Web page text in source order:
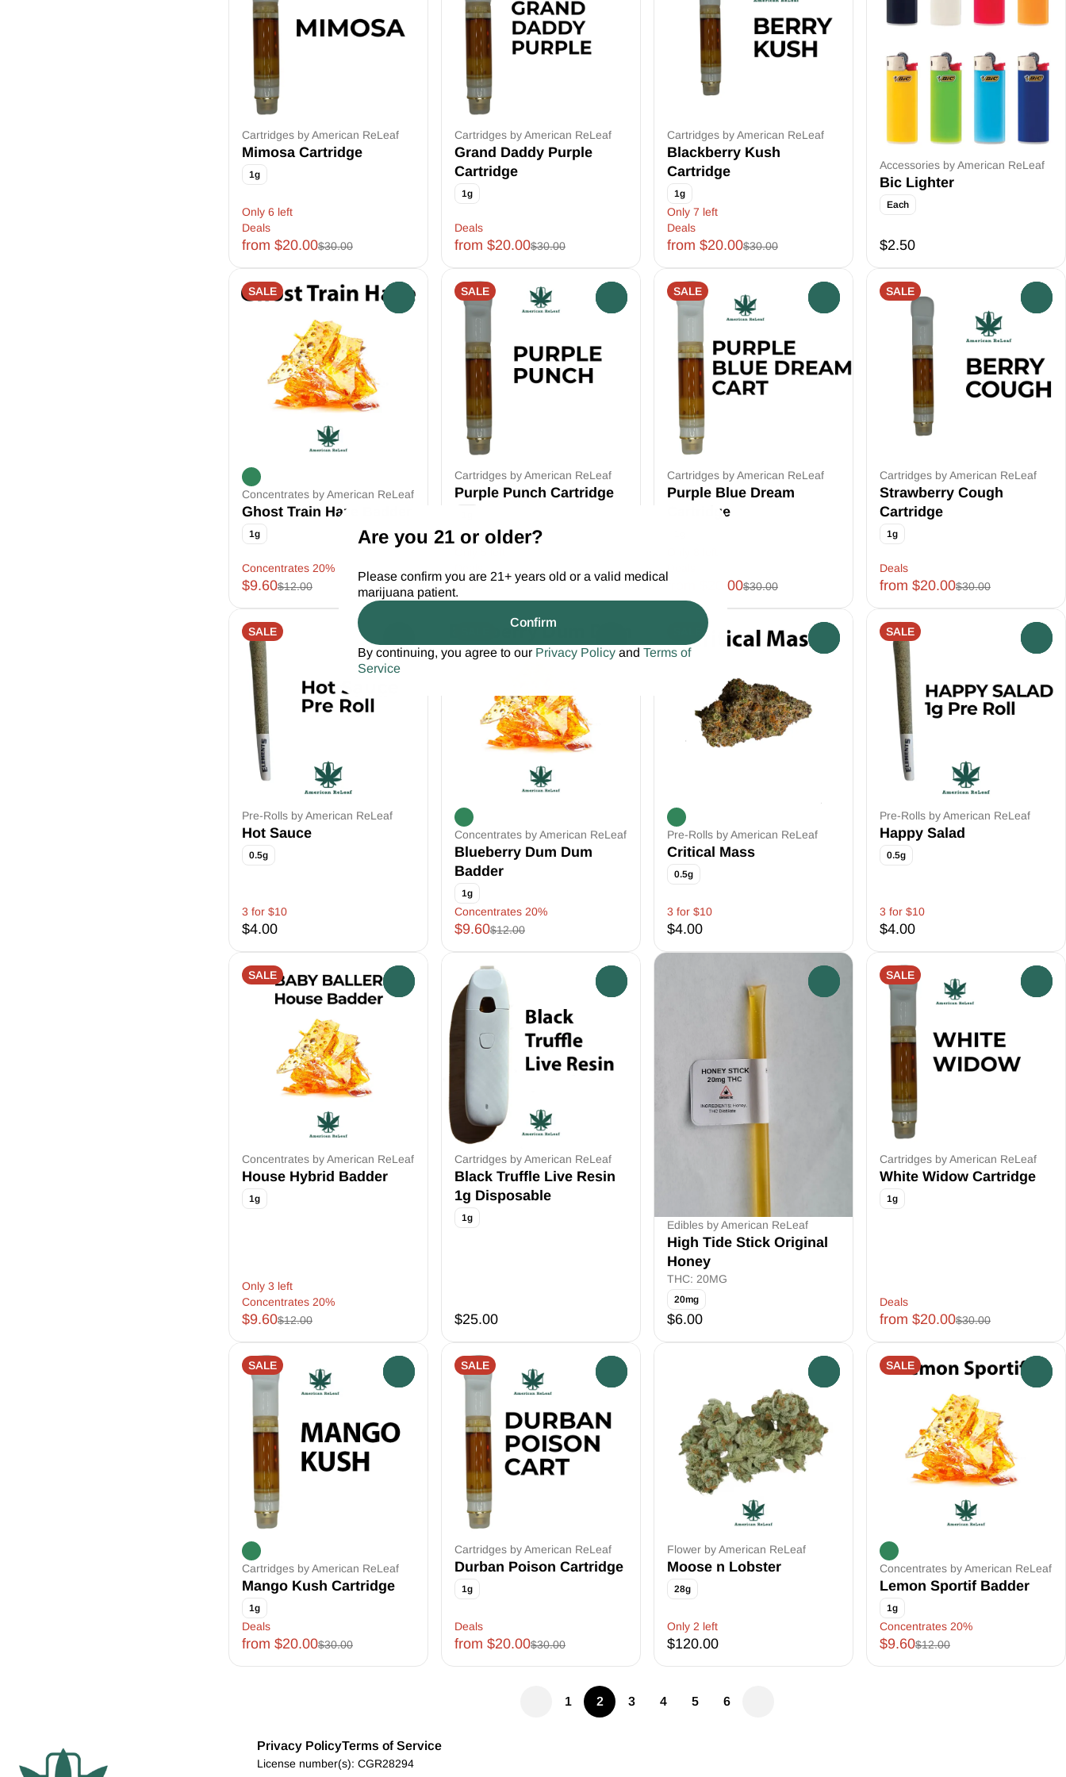
Cartridges by American ReLeaf
Mimosa Cartridge
1g
Only 6 left
Deals
from $20.00$30.00
Cartridges by American ReLeaf
Grand Daddy Purple
Cartridge
1g
Deals
from $20.00$30.00
Cartridges by American ReLeaf
Blackberry Kush
Cartridge
1g
Only 7 left
Deals
from $20.00$30.00
Accessories by American ReLeaf
Bic Lighter
Each
$2.50
SALE
Concentrates by American ReLeaf
Ghost Train Haze Badder
1g
Concentrates 20%
$9.60$12.00
SALE
Cartridges by American ReLeaf
Purple Punch Cartridge
from $20.00
SALE
Cartridges by American ReLeaf
Purple Blue Dream
Cartridge
from $20.00$30.00
SALE
Cartridges by American ReLeaf
Strawberry Cough
Cartridge
1g
Deals
from $20.00$30.00
SALE
Pre-Rolls by American ReLeaf
Hot Sauce
0.5g
3 for $10
$4.00
Concentrates by American ReLeaf
Blueberry Dum Dum
Badder
1g
Concentrates 20%
$9.60$12.00
Pre-Rolls by American ReLeaf
Critical Mass
0.5g
3 for $10
$4.00
SALE
Pre-Rolls by American ReLeaf
Happy Salad
0.5g
3 for $10
$4.00
SALE
Concentrates by American ReLeaf
House Hybrid Badder
1g
Only 3 left
Concentrates 20%
$9.60$12.00
Cartridges by American ReLeaf
Black Truffle Live Resin
1g Disposable
1g
$25.00
Edibles by American ReLeaf
High Tide Stick Original
Honey
THC: 20MG
20mg
$6.00
SALE
Cartridges by American ReLeaf
White Widow Cartridge
1g
Deals
from $20.00$30.00
SALE
Cartridges by American ReLeaf
Mango Kush Cartridge
1g
Deals
from $20.00$30.00
SALE
Cartridges by American ReLeaf
Durban Poison Cartridge
1g
Deals
from $20.00$30.00
Flower by American ReLeaf
Moose n Lobster
28g
Only 2 left
$120.00
SALE
Concentrates by American ReLeaf
Lemon Sportif Badder
1g
Concentrates 20%
$9.60$12.00
1 2 3 4 5 6
Privacy PolicyTerms of Service
License number(s): CGR28294
Are you 21 or older?
Please confirm you are 21+ years old or a valid medical
marijuana patient.
Confirm
By continuing, you agree to our Privacy Policy and Terms of
Service